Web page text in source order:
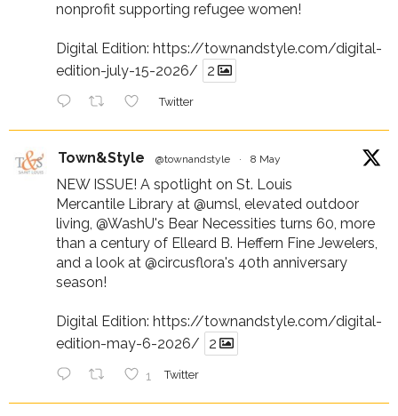
nonprofit supporting refugee women!
Digital Edition: https://townandstyle.com/digital-
edition-july-15-2026/
2
Twitter
Town&Style @townandstyle · 8 May
NEW ISSUE! A spotlight on St. Louis
Mercantile Library at @umsl, elevated outdoor
living, @WashU's Bear Necessities turns 60, more
than a century of Elleard B. Heffern Fine Jewelers,
and a look at @circusflora's 40th anniversary
season!
Digital Edition: https://townandstyle.com/digital-
edition-may-6-2026/
2
1 Twitter